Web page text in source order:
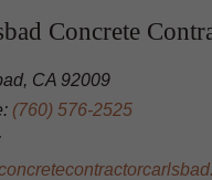
Concrete
CA 92009
(760) 576-2525